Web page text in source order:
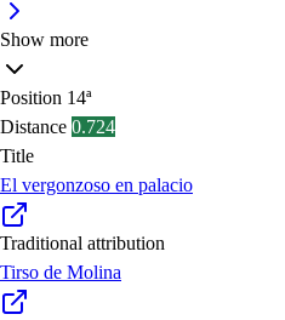
Show more
Position 14ª
Distance 0.724
Title
El vergonzoso en palacio
Traditional attribution
Tirso de Molina